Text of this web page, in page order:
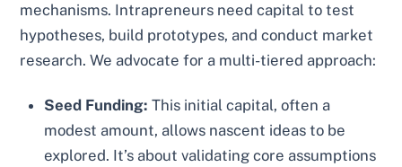
mechanisms. Intrapreneurs need capital to test
hypotheses, build prototypes, and conduct market
research. We advocate for a multi-tiered approach:
Seed Funding: This initial capital, often a
modest amount, allows nascent ideas to be
explored. It’s about validating core assumptions